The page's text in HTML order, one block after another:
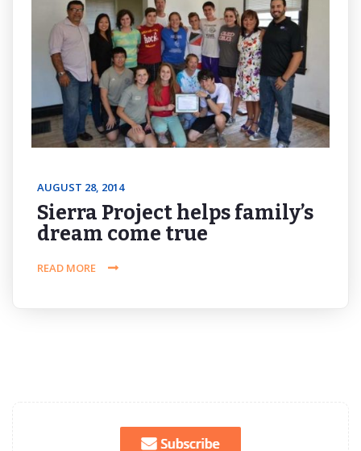
AUGUST 28, 2014
Sierra Project helps family’s
dream come true
READ MORE